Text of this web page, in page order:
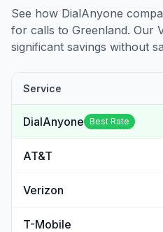
See how DialAnyone
for calls to Greenland. Our
significant savings without
Service
DialAnyone Best Rate
AT&T
Verizon
T-Mobile